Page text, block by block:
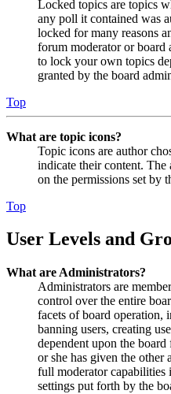
Locked topics are topics
any poll it contained was
locked for many reasons
forum moderator or board
to lock your own topics
granted by the board
Top
What are topic icons?
Topic icons are author
indicate their content.
on the permissions set by
Top
User Levels and
What are Administrators?
Administrators are
control over the entire
facets of board operation,
banning users, creating
dependent upon the
or she has given the other
full moderator capabilities
settings put forth by the